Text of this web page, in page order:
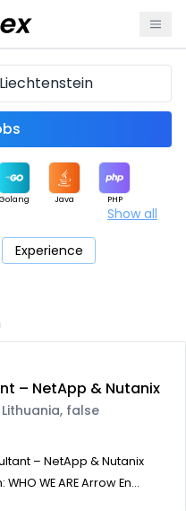
Golang Java PHP
Cloud
Show all
Experience
– NetApp & Nutanix
false
– NetApp & Nutanix
WE ARE Arrow En...